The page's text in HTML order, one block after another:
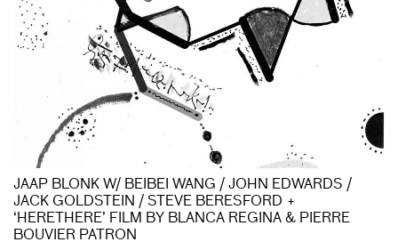
JAAP BLONK W/ BEIBEI WANG / JOHN EDWARDS /
JACK GOLDSTEIN / STEVE BERESFORD +
‘HERETHERE’ FILM BY BLANCA REGINA & PIERRE
BOUVIER PATRON